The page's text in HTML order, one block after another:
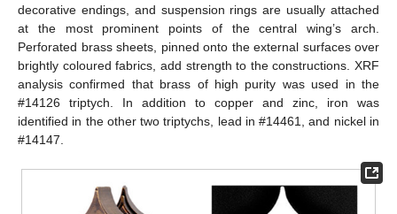
decorative endings, and suspension rings are usually attached
at the most prominent points of the central wing’s arch.
Perforated brass sheets, pinned onto the external surfaces over
brightly coloured fabrics, add strength to the constructions. XRF
analysis confirmed that brass of high purity was used in the
#14126 triptych. In addition to copper and zinc, iron was
identified in the other two triptychs, lead in #14461, and nickel in
#14147.